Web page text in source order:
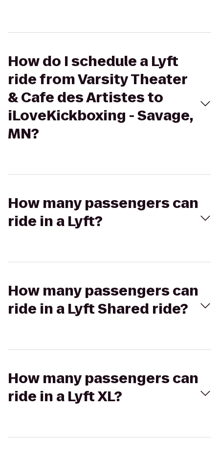
How do I schedule a Lyft
ride from Varsity Theater
& Cafe des Artistes to
iLoveKickboxing - Savage,
MN?
How many passengers can
ride in a Lyft?
How many passengers can
ride in a Lyft Shared ride?
How many passengers can
ride in a Lyft XL?